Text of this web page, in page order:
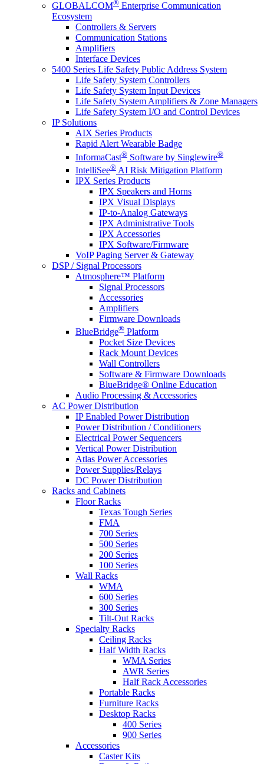
GLOBALCOM® Enterprise Communication
Ecosystem
Controllers & Servers
Communication Stations
Amplifiers
Interface Devices
5400 Series Life Safety Public Address System
Life Safety System Controllers
Life Safety System Input Devices
Life Safety System Amplifiers & Zone Managers
Life Safety System I/O and Control Devices
IP Solutions
AIX Series Products
Rapid Alert Wearable Badge
InformaCast® Software by Singlewire®
IntelliSee® AI Risk Mitigation Platform
IPX Series Products
IPX Speakers and Horns
IPX Visual Displays
IP-to-Analog Gateways
IPX Administrative Tools
IPX Accessories
IPX Software/Firmware
VoIP Paging Server & Gateway
DSP / Signal Processors
Atmosphere™ Platform
Signal Processors
Accessories
Amplifiers
Firmware Downloads
BlueBridge® Platform
Pocket Size Devices
Rack Mount Devices
Wall Controllers
Software & Firmware Downloads
BlueBridge® Online Education
Audio Processing & Accessories
AC Power Distribution
IP Enabled Power Distribution
Power Distribution / Conditioners
Electrical Power Sequencers
Vertical Power Distribution
Atlas Power Accessories
Power Supplies/Relays
DC Power Distribution
Racks and Cabinets
Floor Racks
Texas Tough Series
FMA
700 Series
500 Series
200 Series
100 Series
Wall Racks
WMA
600 Series
300 Series
Tilt-Out Racks
Specialty Racks
Ceiling Racks
Half Width Racks
WMA Series
AWR Series
Half Rack Accessories
Portable Racks
Furniture Racks
Desktop Racks
400 Series
900 Series
Accessories
Caster Kits